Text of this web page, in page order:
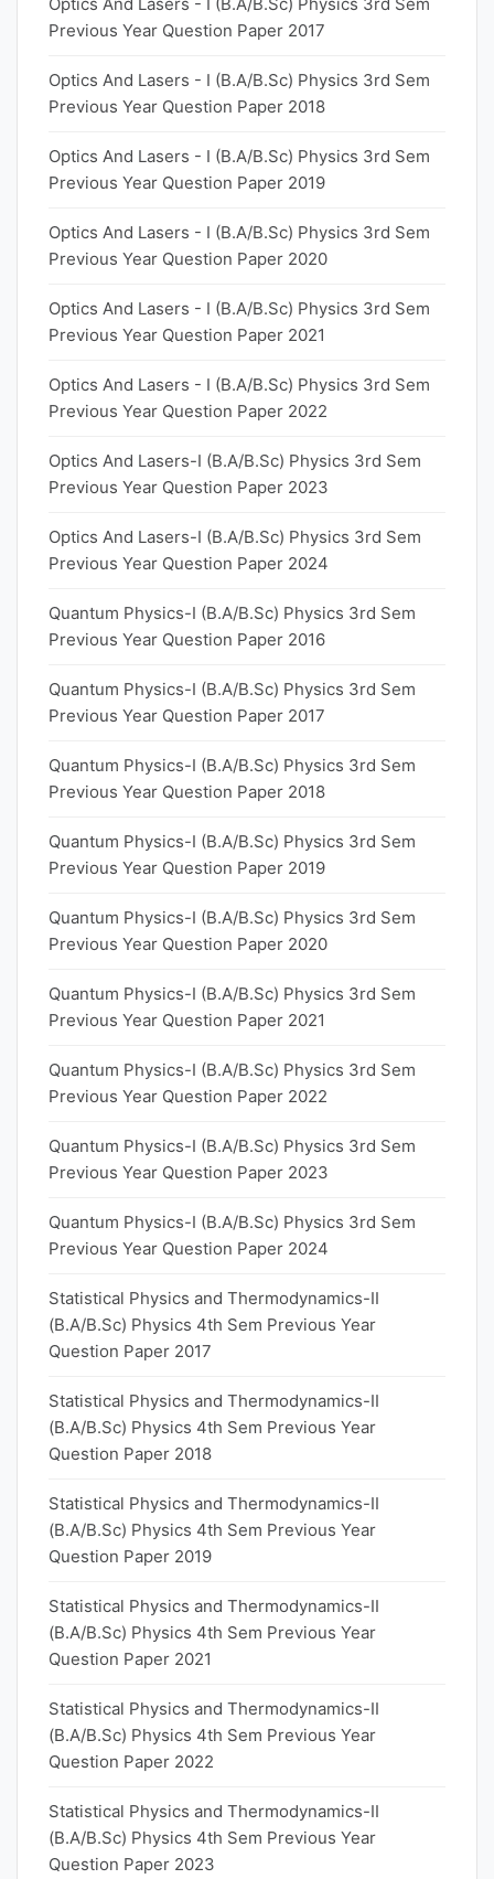
Previous Year Question Paper 2017
Optics And Lasers - I (B.A/B.Sc) Physics 3rd Sem
Previous Year Question Paper 2018
Optics And Lasers - I (B.A/B.Sc) Physics 3rd Sem
Previous Year Question Paper 2019
Optics And Lasers - I (B.A/B.Sc) Physics 3rd Sem
Previous Year Question Paper 2020
Optics And Lasers - I (B.A/B.Sc) Physics 3rd Sem
Previous Year Question Paper 2021
Optics And Lasers - I (B.A/B.Sc) Physics 3rd Sem
Previous Year Question Paper 2022
Optics And Lasers-I (B.A/B.Sc) Physics 3rd Sem
Previous Year Question Paper 2023
Optics And Lasers-I (B.A/B.Sc) Physics 3rd Sem
Previous Year Question Paper 2024
Quantum Physics-I (B.A/B.Sc) Physics 3rd Sem
Previous Year Question Paper 2016
Quantum Physics-I (B.A/B.Sc) Physics 3rd Sem
Previous Year Question Paper 2017
Quantum Physics-I (B.A/B.Sc) Physics 3rd Sem
Previous Year Question Paper 2018
Quantum Physics-I (B.A/B.Sc) Physics 3rd Sem
Previous Year Question Paper 2019
Quantum Physics-I (B.A/B.Sc) Physics 3rd Sem
Previous Year Question Paper 2020
Quantum Physics-I (B.A/B.Sc) Physics 3rd Sem
Previous Year Question Paper 2021
Quantum Physics-I (B.A/B.Sc) Physics 3rd Sem
Previous Year Question Paper 2022
Quantum Physics-I (B.A/B.Sc) Physics 3rd Sem
Previous Year Question Paper 2023
Quantum Physics-I (B.A/B.Sc) Physics 3rd Sem
Previous Year Question Paper 2024
Statistical Physics and Thermodynamics-II
(B.A/B.Sc) Physics 4th Sem Previous Year
Question Paper 2017
Statistical Physics and Thermodynamics-II
(B.A/B.Sc) Physics 4th Sem Previous Year
Question Paper 2018
Statistical Physics and Thermodynamics-II
(B.A/B.Sc) Physics 4th Sem Previous Year
Question Paper 2019
Statistical Physics and Thermodynamics-II
(B.A/B.Sc) Physics 4th Sem Previous Year
Question Paper 2021
Statistical Physics and Thermodynamics-II
(B.A/B.Sc) Physics 4th Sem Previous Year
Question Paper 2022
Statistical Physics and Thermodynamics-II
(B.A/B.Sc) Physics 4th Sem Previous Year
Question Paper 2023